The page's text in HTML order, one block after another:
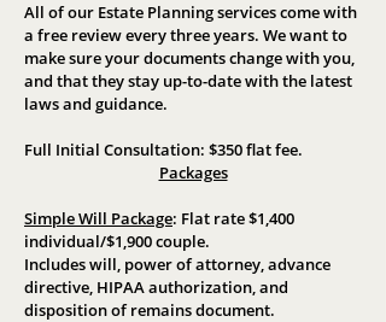
All of our Estate Planning services come with
a free review every three years. We want to
make sure your documents change with you,
and that they stay up-to-date with the latest
laws and guidance.
Full Initial Consultation: $350 flat fee.
Packages
Simple Will Package: Flat rate $1,400
individual/$1,900 couple.
Includes will, power of attorney, advance
directive, HIPAA authorization, and
disposition of remains document.